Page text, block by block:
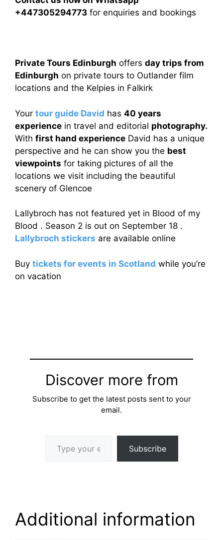
+447305294773 for enquiries and bookings
Private Tours Edinburgh offers day trips from
Edinburgh on private tours to Outlander film
locations and the Kelpies in Falkirk
Your tour guide David has 40 years
experience in travel and editorial photography.
With first hand experience David has a unique
perspective and he can show you the best
viewpoints for taking pictures of all the
locations we visit including the beautiful
scenery of Glencoe
Lallybroch has not featured yet in Blood of my
Blood . Season 2 is out on September 18 .
Lallybroch stickers are available online
Buy tickets for events in Scotland while you’re
on vacation
Discover more from
Subscribe to get the latest posts sent to your
email.
Subscribe
Additional information